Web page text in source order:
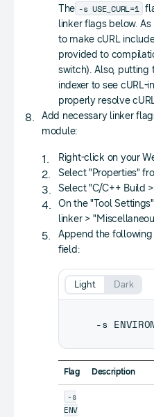
The -s USE_CURL=1
linker flags below.
to make cURL
provided to
switch). Also, putting
indexer to see cURL-
properly resolve
Add necessary linker
module:
Right-click on your
Select "Properties"
Select "C/C++ Build
On the "Tool
linker >
Append the
field:
-s
Light Dark
Flag Description
-s
ENV